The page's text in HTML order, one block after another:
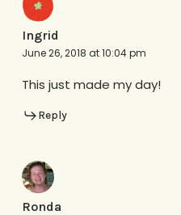
Ingrid
June 26, 2018 at 10:04 pm
This just made my day!
Reply
Ronda